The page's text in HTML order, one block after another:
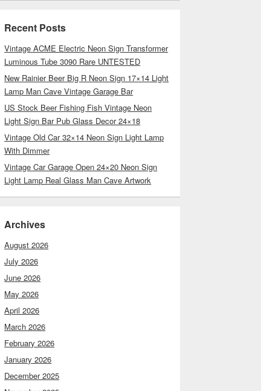
Recent Posts
Vintage ACME Electric Neon Sign Transformer
Luminous Tube 3090 Rare UNTESTED
New Rainier Beer Big R Neon Sign 17×14 Light
Lamp Man Cave Vintage Garage Bar
US Stock Beer Fishing Fish Vintage Neon
Light Sign Bar Pub Glass Decor 24×18
Vintage Old Car 32×14 Neon Sign Light Lamp
With Dimmer
Vintage Car Garage Open 24×20 Neon Sign
Light Lamp Real Glass Man Cave Artwork
Archives
August 2026
July 2026
June 2026
May 2026
April 2026
March 2026
February 2026
January 2026
December 2025